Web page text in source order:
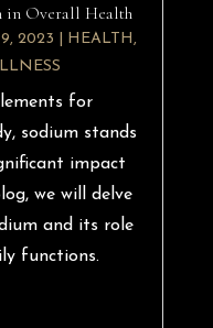
in Overall Health
2023 HEALTH ,
for
sodium stands
impact
we will delve
and its role
functions.